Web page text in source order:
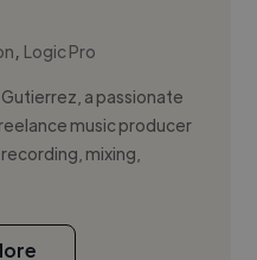
, Logic Pro
Gutierrez, a passionate
music producer
mixing,